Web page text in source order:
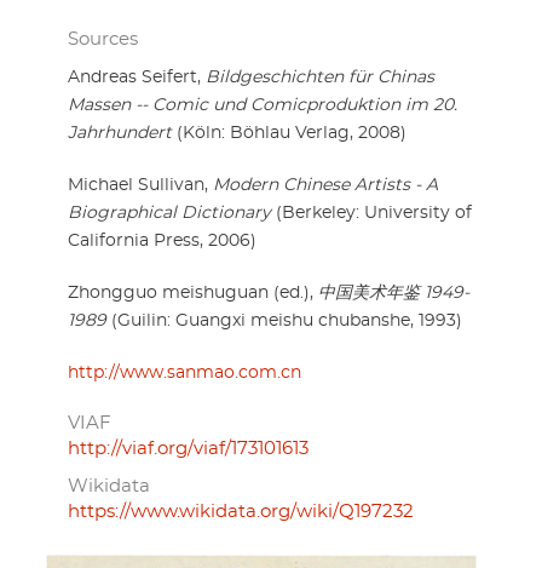
Sources
Andreas Seifert, Bildgeschichten für Chinas
Massen -- Comic und Comicproduktion im 20.
Jahrhundert(Köln: Böhlau Verlag, 2008)
Michael Sullivan, Modern Chinese Artists - A
Biographical Dictionary(Berkeley: University of
California Press, 2006)
Zhongguo meishuguan (ed.), 中国美术年鉴 1949-
1989(Guilin: Guangxi meishu chubanshe, 1993)
http://www.sanmao.com.cn
VIAF
http://viaf.org/viaf/173101613
Wikidata
https://www.wikidata.org/wiki/Q197232